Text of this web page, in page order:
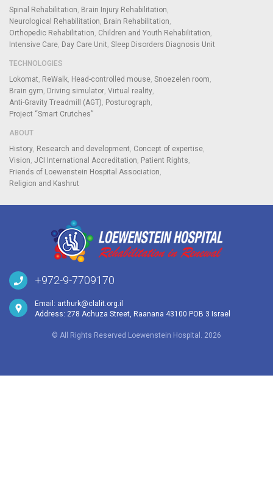
Spinal Rehabilitation
Brain Injury Rehabilitation
Neurological Rehabilitation
Brain Rehabilitation
Orthopedic Rehabilitation Children and Youth Rehabilitation
Intensive Care Day Care Unit Sleep Disorders Diagnosis Unit
TECHNOLOGIES
Lokomat
ReWalk Head-controlled mouse Snoezelen room
Brain gym
Driving simulator Virtual reality
Anti-Gravity Treadmill (AGT)
Posturograph
Project “Smart Crutches”
ABOUT
History Research and development Concept of expertise
Vision JCI International Accreditation
Patient Rights
Friends of Loewenstein Hospital Association
Religion and Kashrut
+972-9-7709170
Email: arthurk@clalit.org.il
Address: 278 Achuza Street, Raanana 43100 POB 3 Israel
© All Rights Reserved Loewenstein Hospital. 2026